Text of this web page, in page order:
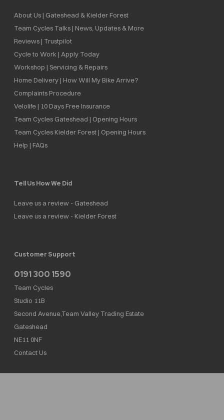
About Us | Gateshead & Kielder Forest
Team Cycles Talks | News, Updates & More
Reviews | Trustpilot
Cycle to Work | Apply Today
Workshop | Servicing & Repairs
Home Delivery | How Will My Bike Arrive?
Complaints Procedure
Velolife | 10 Days Free Insurance
Team Cycles Gateshead | Opening Hours
Team Cycles Kielder Forest | Opening Hours
Help | FAQs
Tell Us How We Did
Leave us a review - Gateshead
Leave us a review - Kielder Forest
Customer Support
0191 300 1590
Team Cycles
Studio 11B
Second Avenue,Team Valley Trading Estate
Gateshead
NE11 0NF
Contact Us